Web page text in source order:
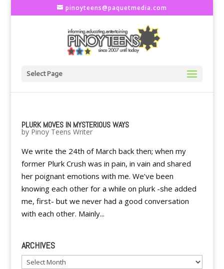
pinoyteens@paquetmedia.com
Select Page
PLURK MOVES IN MYSTERIOUS WAYS
by Pinoy Teens Writer
We write the 24th of March back then; when my
former Plurk Crush was in pain, in vain and shared
her poignant emotions with me. We’ve been
knowing each other for a while on plurk -she added
me, first- but we never had a good conversation
with each other. Mainly...
ARCHIVES
Archives